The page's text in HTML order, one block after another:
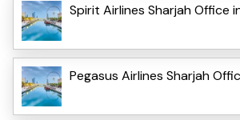
Spirit Airlines Sharjah Office
Pegasus Airlines Sharjah